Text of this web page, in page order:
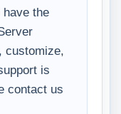
the
customize,
is
contact us